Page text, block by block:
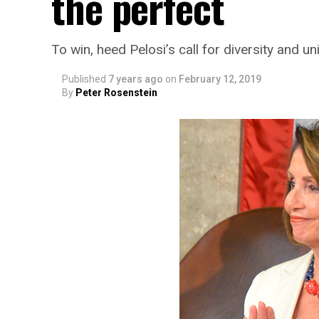
To win, heed Pelosi’s call for diversity and
Published 7 years ago on February 12, 2019
By Peter Rosenstein